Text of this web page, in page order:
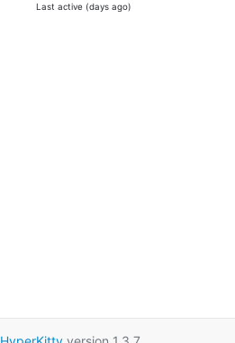
Last active (days ago)